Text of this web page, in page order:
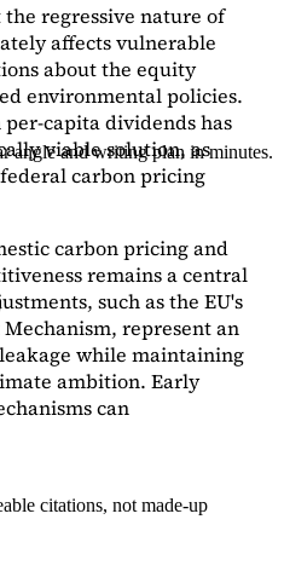
regressive nature of
affects vulnerable
about the equity
environmental policies.
capita dividends has
viable solution, as
carbon pricing
carbon pricing and
remains a central
such as the EU's
represent an
while maintaining
ambition. Early
can
angle and writing plan in minutes.
citations, not made-up